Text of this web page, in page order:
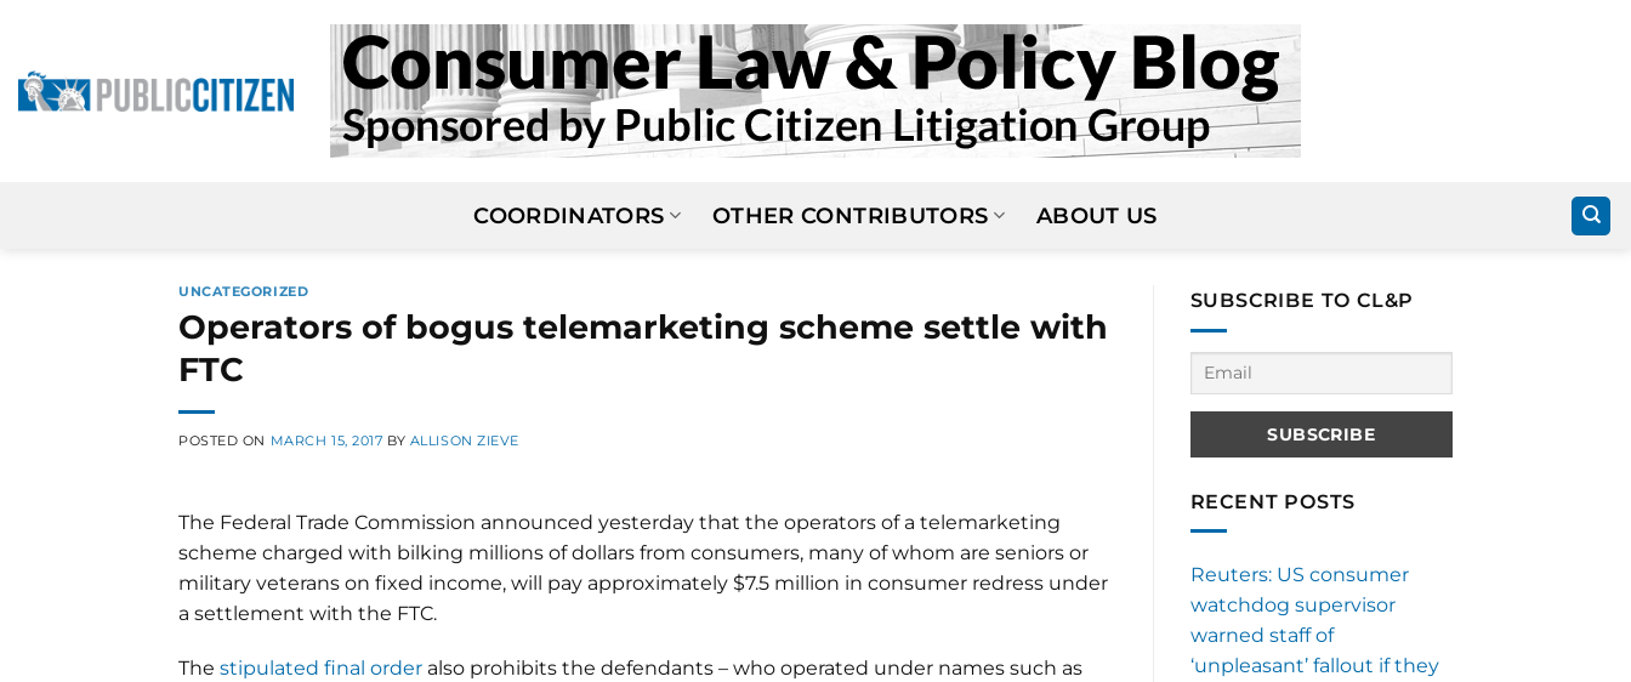
content
COORDINATORS OTHER CONTRIBUTORS ABOUT US
UNCATEGORIZED
Operators of bogus telemarketing scheme settle with
FTC
POSTED ON MARCH 15, 2017 BY ALLISON ZIEVE
The Federal Trade Commission announced yesterday that the operators of a telemarketing
scheme charged with bilking millions of dollars from consumers, many of whom are seniors or
military veterans on fixed income, will pay approximately $7.5 million in consumer redress under
a settlement with the FTC.
The stipulated final order also prohibits the defendants – who operated under names such as
SUBSCRIBE TO CL&P
RECENT POSTS
Reuters: US consumer
watchdog supervisor
warned staff of
‘unpleasant’ fallout if they